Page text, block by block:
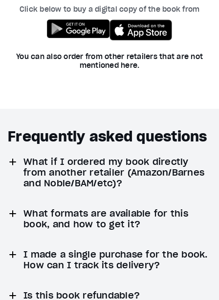
Click below to buy a digital copy of the book from
You can also order from other retailers that are not
mentioned here.
Frequently asked questions
What if I ordered my book directly
from another retailer (Amazon/Barnes
and Noble/BAM/etc)?
What formats are available for this
book, and how to get it?
I made a single purchase for the book.
How can I track its delivery?
Is this book refundable?